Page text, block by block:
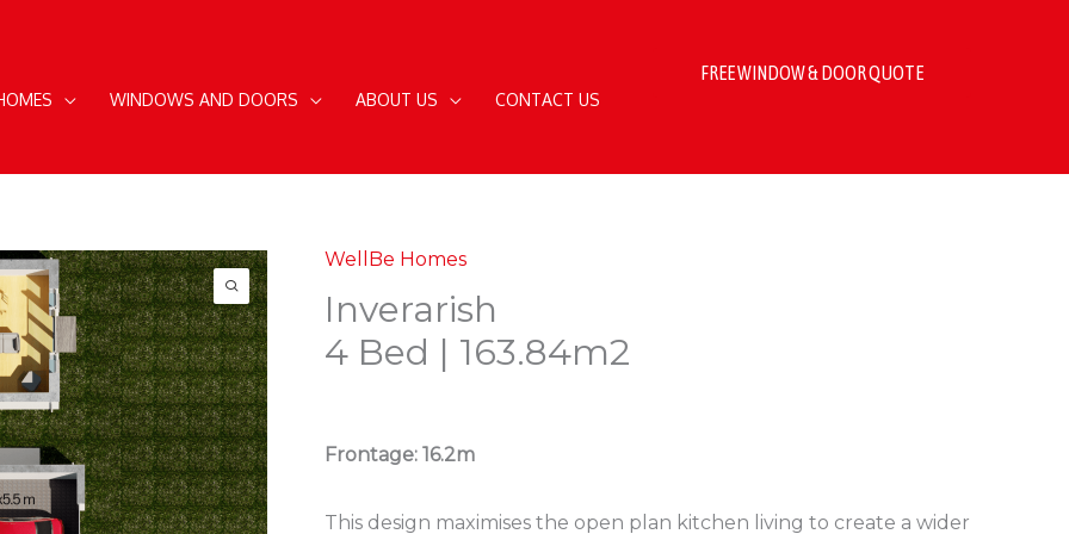
WINDOWS AND DOORS ABOUT US CONTACT US
FREE WINDOW & DOOR QUOTE
WellBe Homes
Inverarish
4 Bed | 163.84m2
Frontage: 16.2m
This design maximises the open plan kitchen living to create a wider